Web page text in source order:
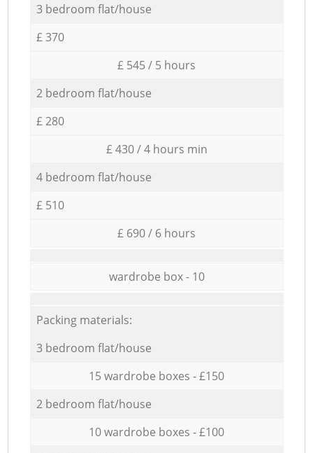
3 bedroom flat/house
£ 370
£ 545 / 5 hours
2 bedroom flat/house
£ 280
£ 430 / 4 hours min
4 bedroom flat/house
£ 510
£ 690 / 6 hours
wardrobe box - 10
Packing materials:
3 bedroom flat/house
15 wardrobe boxes - £150
2 bedroom flat/house
10 wardrobe boxes - £100